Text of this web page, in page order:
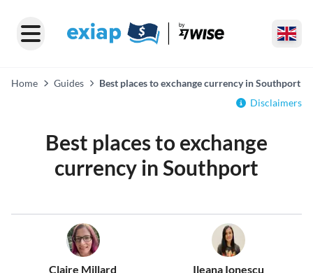
Home Guides
Best places to exchange currency in Southport
Disclaimers
Best places to exchange
currency in Southport
Claire Millard
Ileana Ionescu